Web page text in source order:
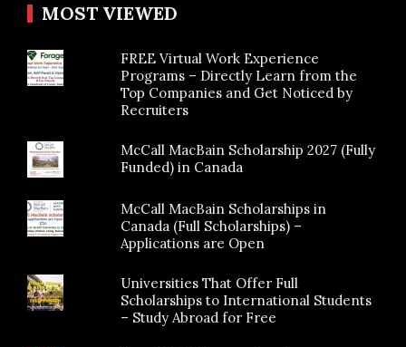
MOST VIEWED
FREE Virtual Work Experience
Programs – Directly Learn from the
Top Companies and Get Noticed by
Recruiters
McCall MacBain Scholarship 2027 (Fully
Funded) in Canada
McCall MacBain Scholarships in
Canada (Full Scholarships) –
Applications are Open
Universities That Offer Full
Scholarships to International Students
– Study Abroad for Free